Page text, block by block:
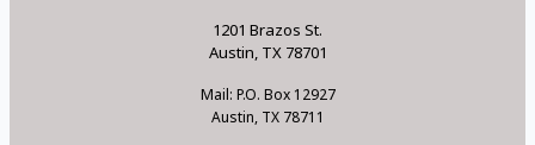
1201 Brazos St.
Austin, TX 78701
Mail: P.O. Box 12927
Austin, TX 78711